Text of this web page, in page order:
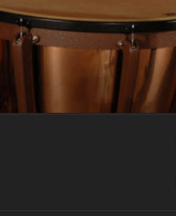
Skip
to
content